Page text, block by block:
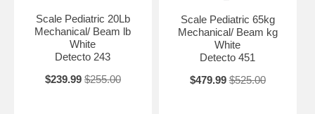
Scale Pediatric 20Lb
Mechanical/ Beam lb
White
Detecto 243
$239.99 $255.00
Scale Pediatric 65kg
Mechanical/ Beam kg
White
Detecto 451
$479.99 $525.00